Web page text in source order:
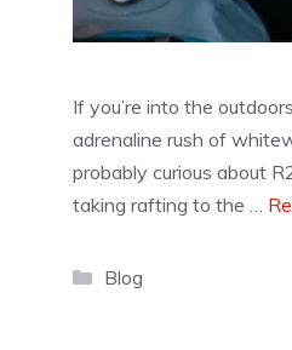
If you’re into the
adrenaline rush of
probably curious about
taking rafting to the …
Categories
Blog